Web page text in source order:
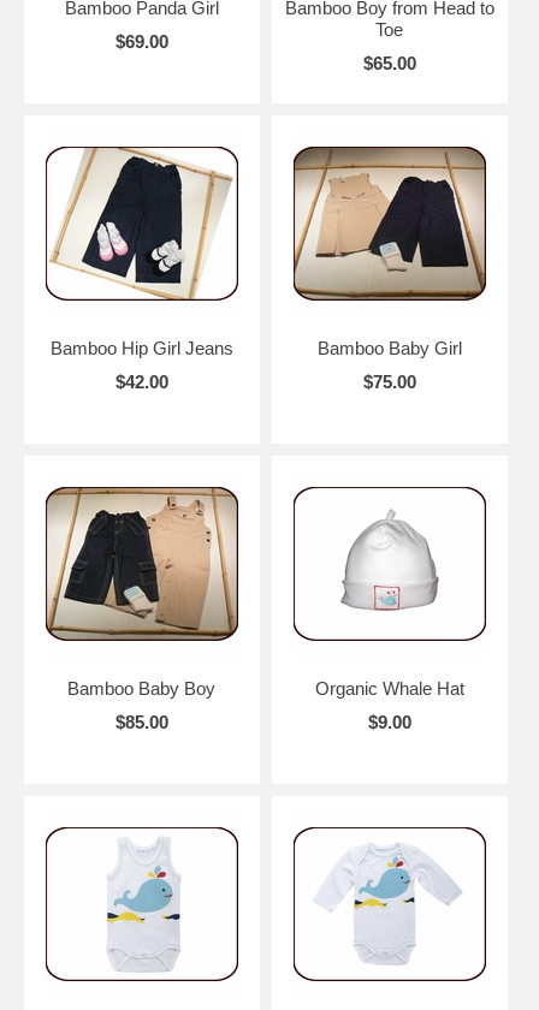
Bamboo Panda Girl
$69.00
Bamboo Boy from Head to
Toe
$65.00
Bamboo Hip Girl Jeans
$42.00
Bamboo Baby Girl
$75.00
Bamboo Baby Boy
$85.00
Organic Whale Hat
$9.00